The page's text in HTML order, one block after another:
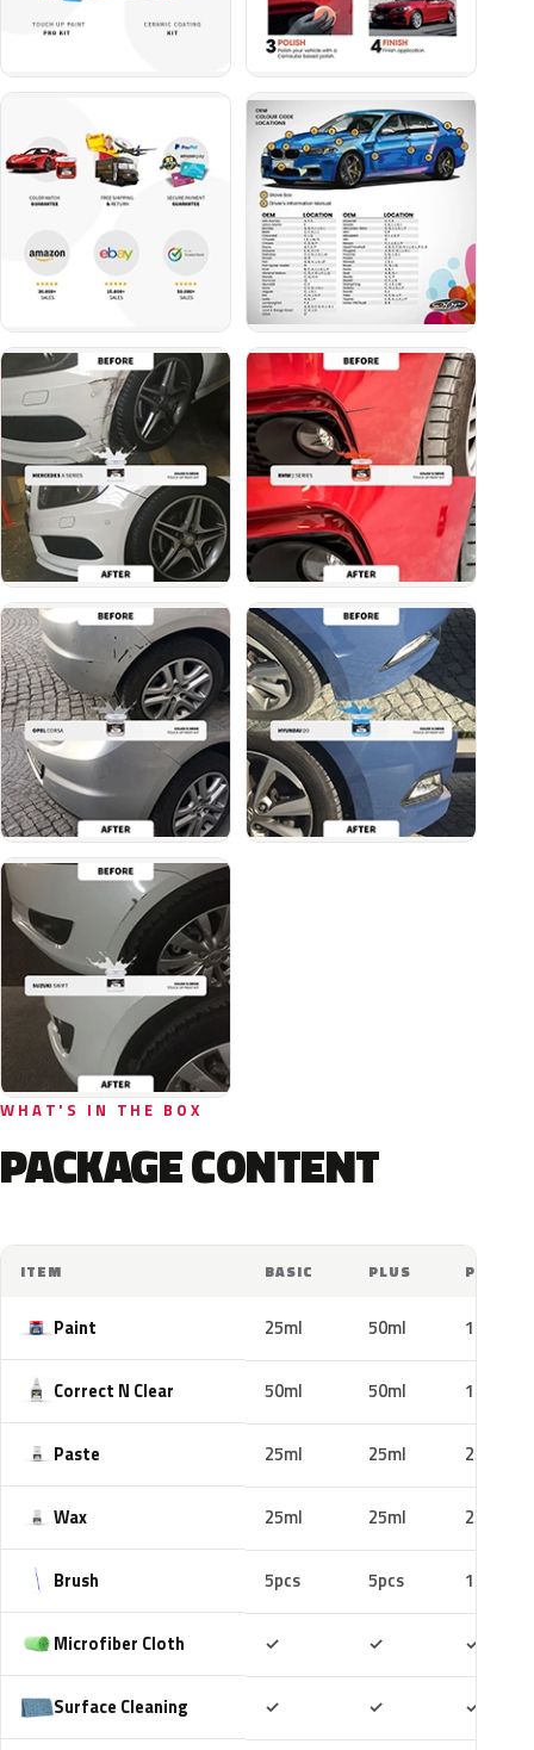
WHAT'S IN THE BOX
PACKAGE CONTENT
ITEM BASIC PLUS PRO
Paint 25ml 50ml 100ml
Correct N Clear 50ml 50ml 100ml
Paste 25ml 25ml 25ml
Wax 25ml 25ml 25ml
Brush 5pcs 5pcs 10pcs
Microfiber Cloth ✓ ✓ ✓
Surface Cleaning ✓ ✓ ✓